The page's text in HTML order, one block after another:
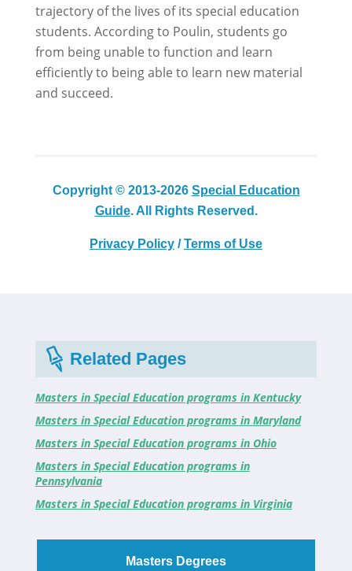
trajectory of the lives of its special education
students. According to Poulin, students go
from being unable to function and learn
efficiently to being able to learn new material
and succeed.
Copyright © 2013-2026 Special Education
Guide. All Rights Reserved.
Privacy Policy /Terms of Use
Related Pages
Masters in Special Education programs in Kentucky
Masters in Special Education programs in Maryland
Masters in Special Education programs in Ohio
Masters in Special Education programs in
Pennsylvania
Masters in Special Education programs in Virginia
Masters Degrees